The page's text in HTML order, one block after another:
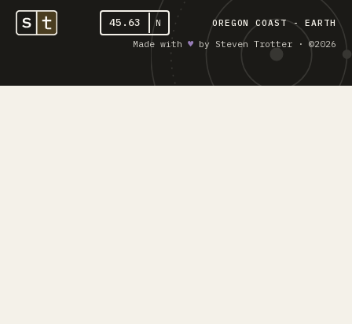
45.63 N
OREGON COAST - EARTH
Made with ♥︎ by Steven Trotter · ©2026